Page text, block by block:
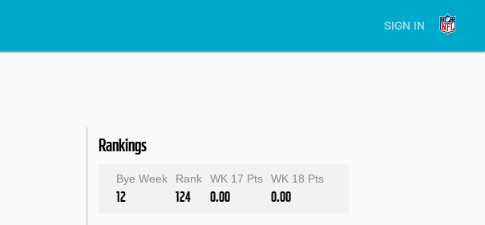
SIGN IN
Rankings
Bye Week
12
Rank
124
WK 17 Pts
0.00
WK 18 Pts
0.00